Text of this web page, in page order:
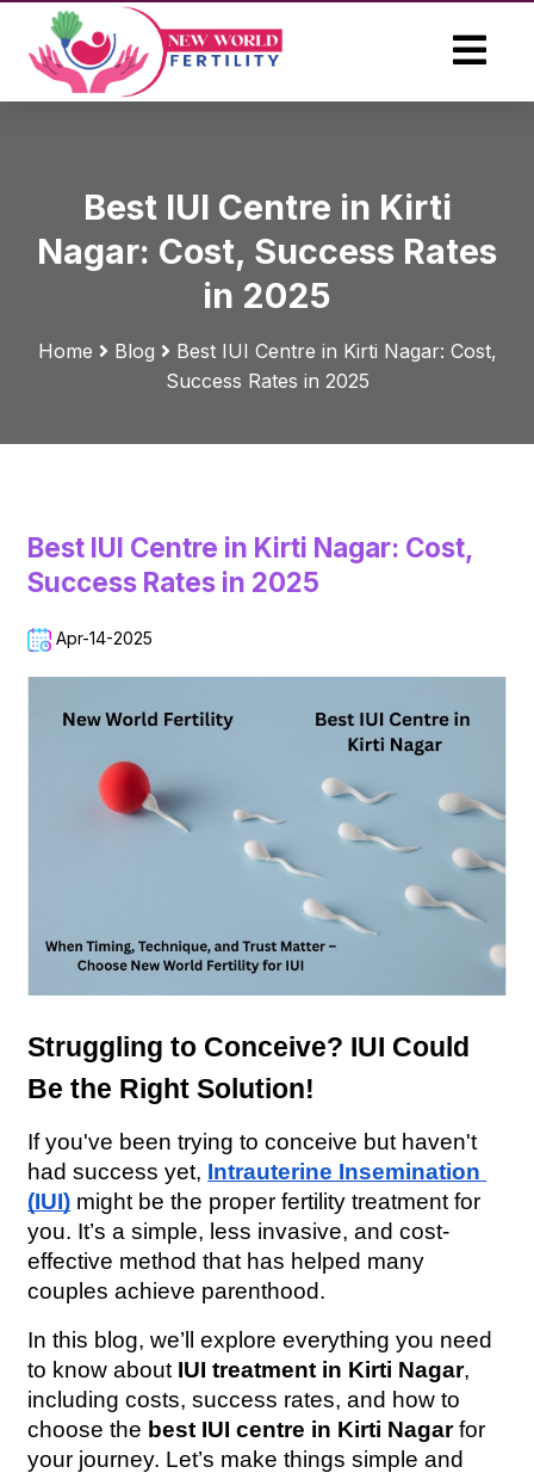
Best IUI Centre in Kirti
Nagar: Cost, Success Rates
in 2025
Home Blog
Best IUI Centre in Kirti Nagar: Cost,
Success Rates in 2025
Best IUI Centre in Kirti Nagar: Cost,
Success Rates in 2025
Apr-14-2025
Struggling to Conceive? IUI Could
Be the Right Solution!
If you've been trying to conceive but haven't
had success yet, Intrauterine Insemination
(IUI) might be the proper fertility treatment for
you. It’s a simple, less invasive, and cost-
effective method that has helped many
couples achieve parenthood.
In this blog, we’ll explore everything you need
to know about IUI treatment in Kirti Nagar,
including costs, success rates, and how to
choose the best IUI centre in Kirti Nagar for
your journey. Let’s make things simple and